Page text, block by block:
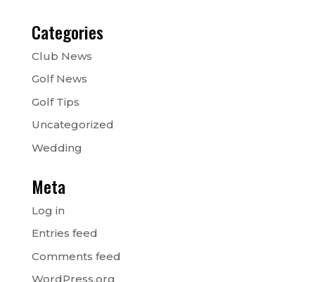
Categories
Club News
Golf News
Golf Tips
Uncategorized
Wedding
Meta
Log in
Entries feed
Comments feed
WordPress.org